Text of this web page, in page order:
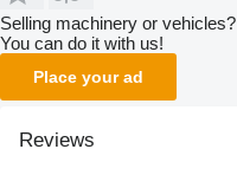
Selling machinery or vehicles?
You can do it with us!
Place your ad
Reviews